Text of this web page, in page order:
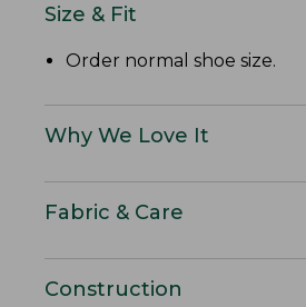
Size & Fit
Order normal shoe size.
Why We Love It
Fabric & Care
Construction